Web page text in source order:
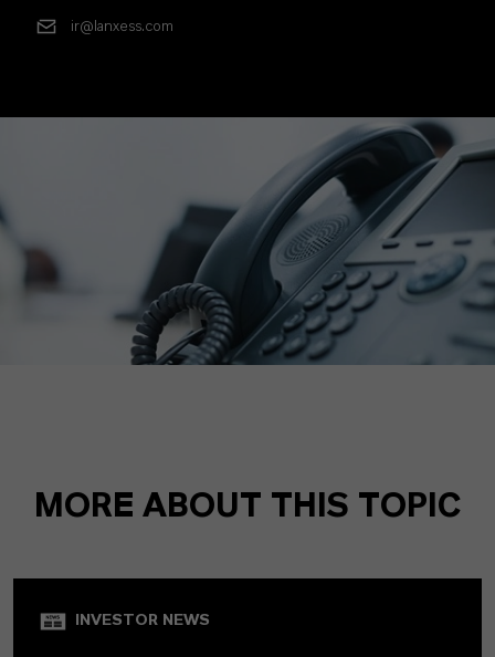
ir@lanxess.com
MORE ABOUT THIS TOPIC
INVESTOR NEWS